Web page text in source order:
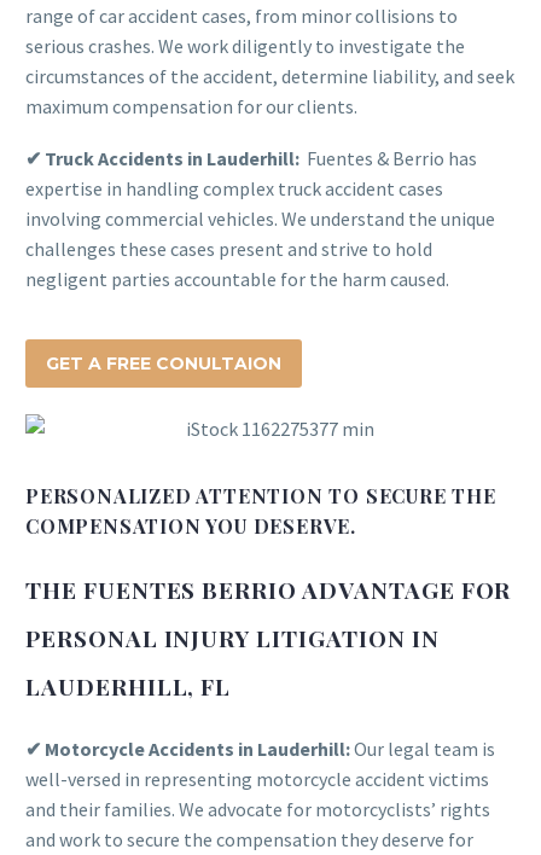
range of car accident cases, from minor collisions to
serious crashes. We work diligently to investigate the
circumstances of the accident, determine liability, and seek
maximum compensation for our clients.
✔ Truck Accidents in Lauderhill: Fuentes & Berrio has
expertise in handling complex truck accident cases
involving commercial vehicles. We understand the unique
challenges these cases present and strive to hold
negligent parties accountable for the harm caused.
GET A FREE CONULTAION
PERSONALIZED ATTENTION TO SECURE THE
COMPENSATION YOU DESERVE.
THE FUENTES BERRIO ADVANTAGE FOR
PERSONAL INJURY LITIGATION IN
LAUDERHILL, FL
✔ Motorcycle Accidents in Lauderhill:Our legal team is
well-versed in representing motorcycle accident victims
and their families. We advocate for motorcyclists’ rights
and work to secure the compensation they deserve for